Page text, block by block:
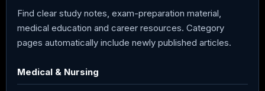
Find clear study notes, exam-preparation material,
medical education and career resources. Category
pages automatically include newly published articles.
Medical & Nursing